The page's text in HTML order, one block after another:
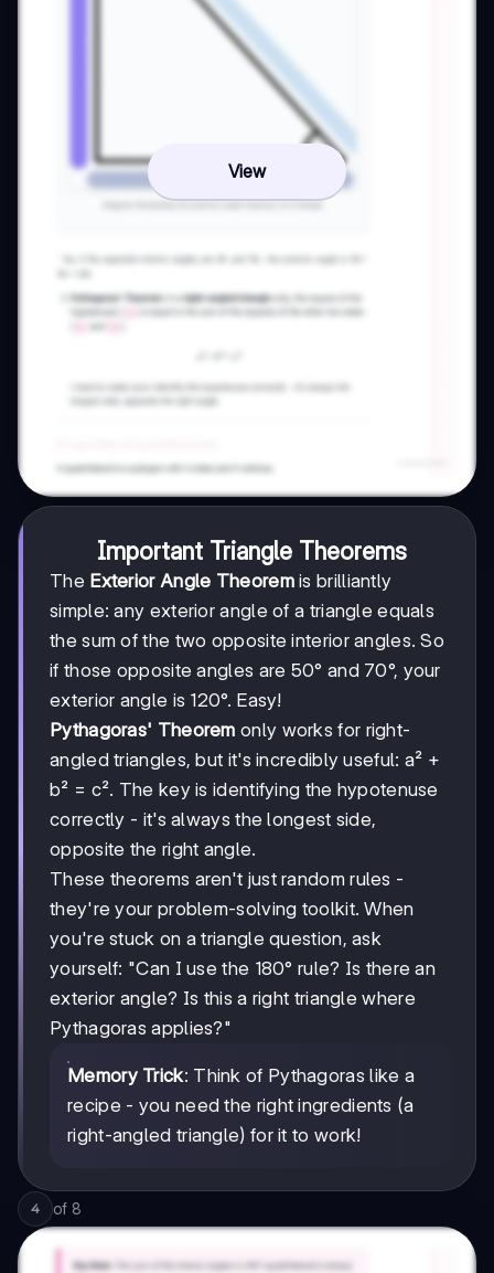
View
Important Triangle Theorems
The Exterior Angle Theoremis brilliantly
simple: any exterior angle of a triangle equals
the sum of the two opposite interior angles. So
if those opposite angles are 50° and 70°, your
exterior angle is 120°. Easy!
Pythagoras' Theorem only works for right-
angled triangles, but it's incredibly useful: a² +
b² = c². The key is identifying the hypotenuse
correctly - it's always the longest side,
opposite the right angle.
These theorems aren't just random rules -
they're your problem-solving toolkit. When
you're stuck on a triangle question, ask
yourself: "Can I use the 180° rule? Is there an
exterior angle? Is this a right triangle where
Pythagoras applies?"
Memory Trick: Think of Pythagoras like a
recipe - you need the right ingredients (a
right-angled triangle) for it to work!
4 of 8